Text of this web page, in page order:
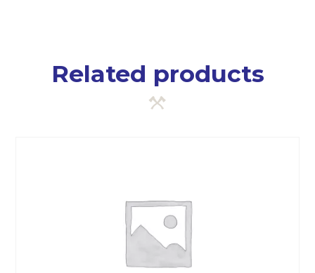
Related products